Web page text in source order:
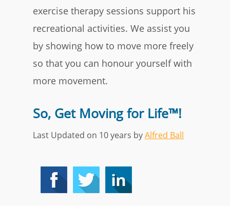
exercise therapy sessions support his
recreational activities. We assist you
by showing how to move more freely
so that you can honour yourself with
more movement.
So, Get Moving for Life™!
Last Updated on 10 years byAlfred Ball